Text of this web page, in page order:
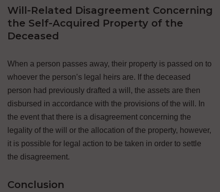
Will-Related Disagreement Concerning
the Self-Acquired Property of the
Deceased
When a person passes away, their property is passed on to
whoever the person’s legal heirs are. If the deceased
person had previously drafted a will, the assets are then
disbursed in accordance with the provisions of the will. In
the event that there is a disagreement concerning the
legality of the will or the allocation of the property, however,
it is possible for legal action to be taken in order to settle
the disagreement.
Conclusion